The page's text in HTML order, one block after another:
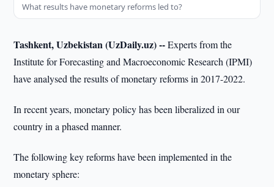
What results have monetary reforms led to?
Tashkent, Uzbekistan (UzDaily.uz) --Experts from the
Institute for Forecasting and Macroeconomic Research (IPMI)
have analysed the results of monetary reforms in 2017-2022.
In recent years, monetary policy has been liberalized in our
country in a phased manner.
The following key reforms have been implemented in the
monetary sphere: